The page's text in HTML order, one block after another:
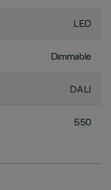
LED
Dimmable
DALI
550